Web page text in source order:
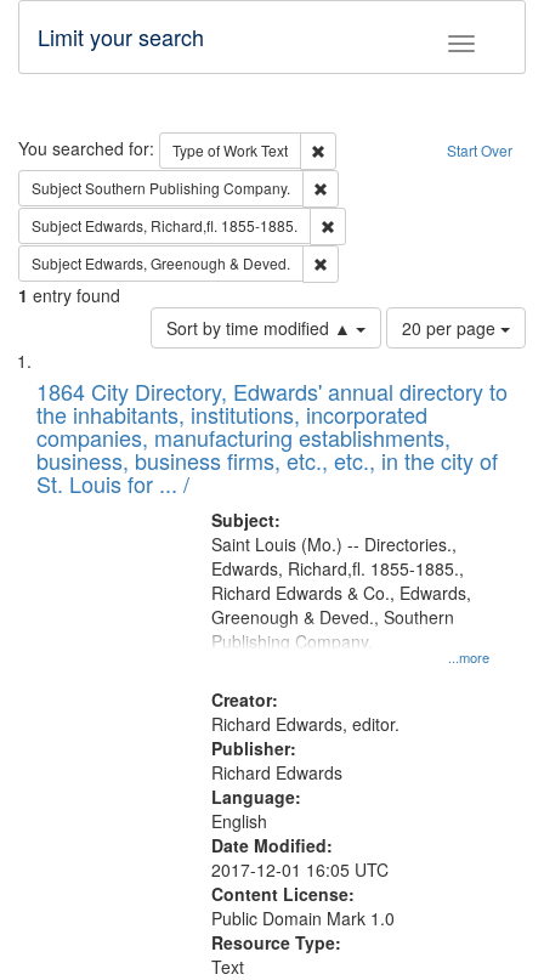
Toggle
Limit your search
Search Start Over
You searched for: Type of WorkText
Remove constraint Type of Work:
SubjectSouthern Publishing Company.
Subject Edwards, Richard,fl. 1855-1885.
Subject Edwards, Greenough & Deved.
1 entry found
Sort by time modified ▲
Number
of
to
display
per
page
20 per page
Search
Results
List
of
files
deposited
in
1864 City Directory, Edwards' annual directory to
the inhabitants, institutions, incorporated
companies, manufacturing establishments,
business, business firms, etc., etc., in the city of
St. Louis for ... /
Subject:
...more
Saint Louis (Mo.) -- Directories.,
Edwards, Richard,fl. 1855-1885.,
Richard Edwards & Co., Edwards,
Greenough & Deved., Southern
Publishing Company.
Creator:
Richard Edwards, editor.
Publisher:
Richard Edwards
Language:
English
Date Modified:
2017-12-01 16:05 UTC
Content License:
Public Domain Mark 1.0
Resource Type:
Text